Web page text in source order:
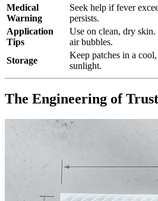
Medical
Warning
Seek help if fever
persists.
Application
Tips
Use on clean, dry
air bubbles.
Storage
Keep patches in a
sunlight.
The Engineering of Trust